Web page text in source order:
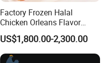
Factory Frozen Halal
Chicken Orleans Flavor
Roasted Whole Leg Healthy
and Delicious Chinese
Cuisine
US$1,800.00-2,300.00